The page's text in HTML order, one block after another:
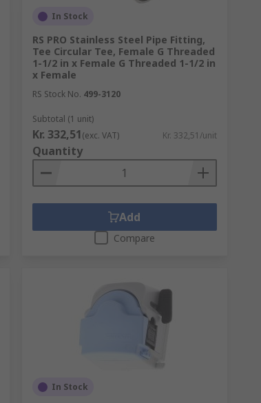
In Stock
RS PRO Stainless Steel Pipe Fitting,
Tee Circular Tee, Female G Threaded
1-1/2 in x Female G Threaded 1-1/2 in
x Female
RS Stock No. 499-3120
Subtotal (1 unit)
Kr. 332,51(exc. VAT) Kr. 332,51/unit
Quantity
Add
Compare
In Stock